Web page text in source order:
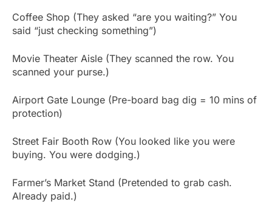
Coffee Shop (They asked “are you waiting?” You
said “just checking something”)
Movie Theater Aisle (They scanned the row. You
scanned your purse.)
Airport Gate Lounge (Pre-board bag dig = 10 mins of
protection)
Street Fair Booth Row (You looked like you were
buying. You were dodging.)
Farmer’s Market Stand (Pretended to grab cash.
Already paid.)